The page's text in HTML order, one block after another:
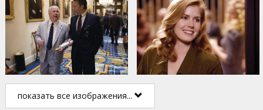
показать все изображения...